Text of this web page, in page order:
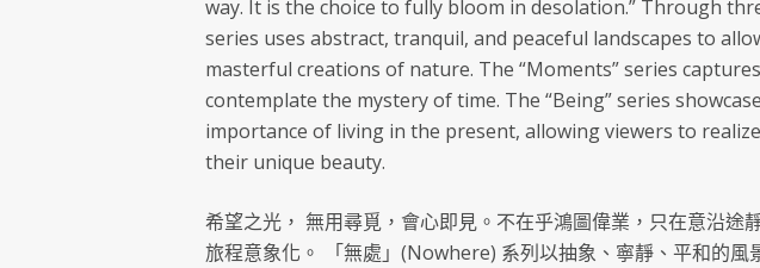
way. It is the choice to fully bloom in desolation.” Through
series uses abstract, tranquil, and peaceful landscapes to
masterful creations of nature. The “Moments” series
contemplate the mystery of time. The “Being” series
importance of living in the present, allowing viewers to
their unique beauty.
希望之光， 無用尋覓，會心即見。不在乎鴻圖偉業，只在意沿
旅程意象化。 「無處」(Nowhere) 系列以抽象、寧靜、平和的風